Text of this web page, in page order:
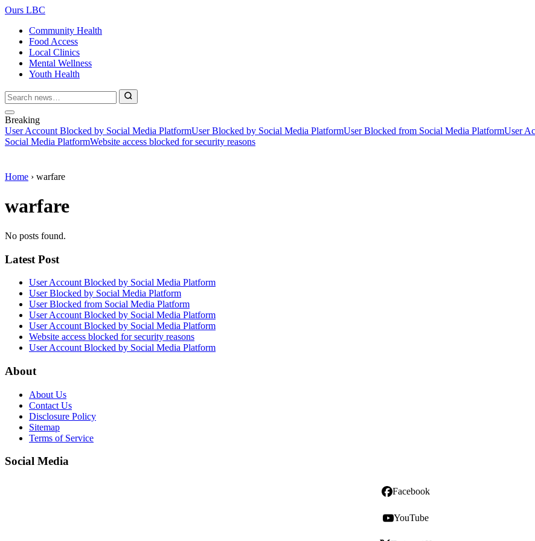
Ours LBC
Community Health
Food Access
Local Clinics
Mental Wellness
Youth Health
Breaking
User Account Blocked by Social Media PlatformUser Blocked by Social Media PlatformUser Blocked from Social Media PlatformUser
Social Media PlatformWebsite access blocked for security reasons
Home › warfare
warfare
No posts found.
Latest Post
User Account Blocked by Social Media Platform
User Blocked by Social Media Platform
User Blocked from Social Media Platform
User Account Blocked by Social Media Platform
User Account Blocked by Social Media Platform
Website access blocked for security reasons
User Account Blocked by Social Media Platform
About
About Us
Contact Us
Disclosure Policy
Sitemap
Terms of Service
Social Media
Facebook
YouTube